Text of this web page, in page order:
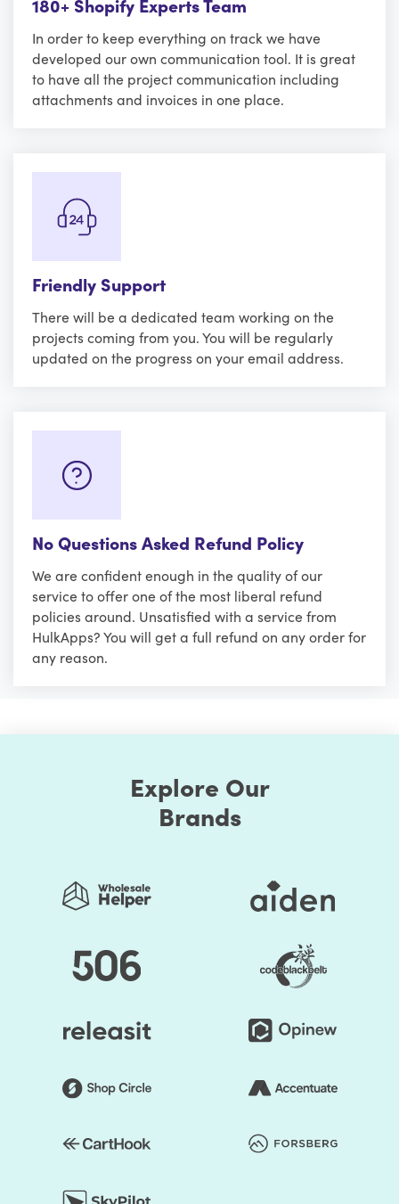
In order to keep everything on track we have
developed our own communication tool. It is great
to have all the project communication including
attachments and invoices in one place.
Friendly Support
There will be a dedicated team working on the
projects coming from you. You will be regularly
updated on the progress on your email address.
No Questions Asked Refund Policy
We are confident enough in the quality of our
service to offer one of the most liberal refund
policies around. Unsatisfied with a service from
HulkApps? You will get a full refund on any order for
any reason.
Explore Our
Brands